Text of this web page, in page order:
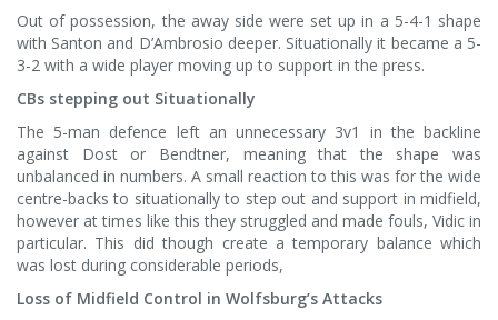
Out of possession, the away side were set up in a 5-4-1 shape
with Santon and D’Ambrosio deeper. Situationally it became a 5-
3-2 with a wide player moving up to support in the press.
CBs stepping out Situationally
The 5-man defence left an unnecessary 3v1 in the backline
against Dost or Bendtner, meaning that the shape was
unbalanced in numbers. A small reaction to this was for the wide
centre-backs to situationally to step out and support in midfield,
however at times like this they struggled and made fouls, Vidic in
particular. This did though create a temporary balance which
was lost during considerable periods,
Loss of Midfield Control in Wolfsburg’s Attacks